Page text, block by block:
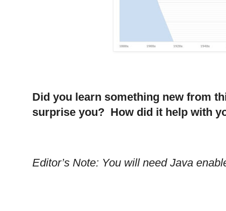
Did you learn something new from
surprise you? How did it help with
Editor’s Note: You will need Java